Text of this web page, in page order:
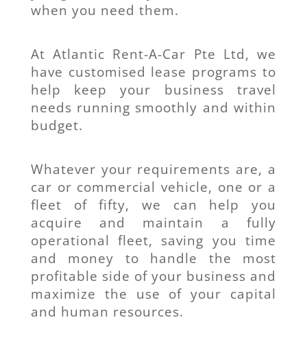
when you need them.
At Atlantic Rent-A-Car Pte Ltd, we
have customised lease programs to
help keep your business travel
needs running smoothly and within
budget.
Whatever your requirements are, a
car or commercial vehicle, one or a
fleet of fifty, we can help you
acquire and maintain a fully
operational fleet, saving you time
and money to handle the most
profitable side of your business and
maximize the use of your capital
and human resources.